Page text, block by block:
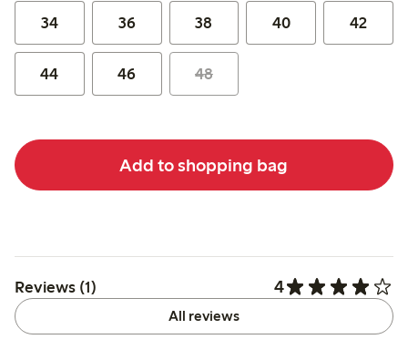
34 36 38 40 42
44 46 48
Add to shopping bag
Reviews (1) 4
All reviews